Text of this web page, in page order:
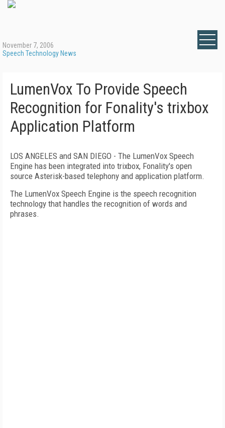
November 7, 2006
Speech Technology News
LumenVox To Provide Speech
Recognition for Fonality's trixbox
Application Platform
LOS ANGELES and SAN DIEGO - The LumenVox Speech
Engine has been integrated into trixbox, Fonality's open
source Asterisk-based telephony and application platform.
The LumenVox Speech Engine is the speech recognition
technology that handles the recognition of words and
phrases.